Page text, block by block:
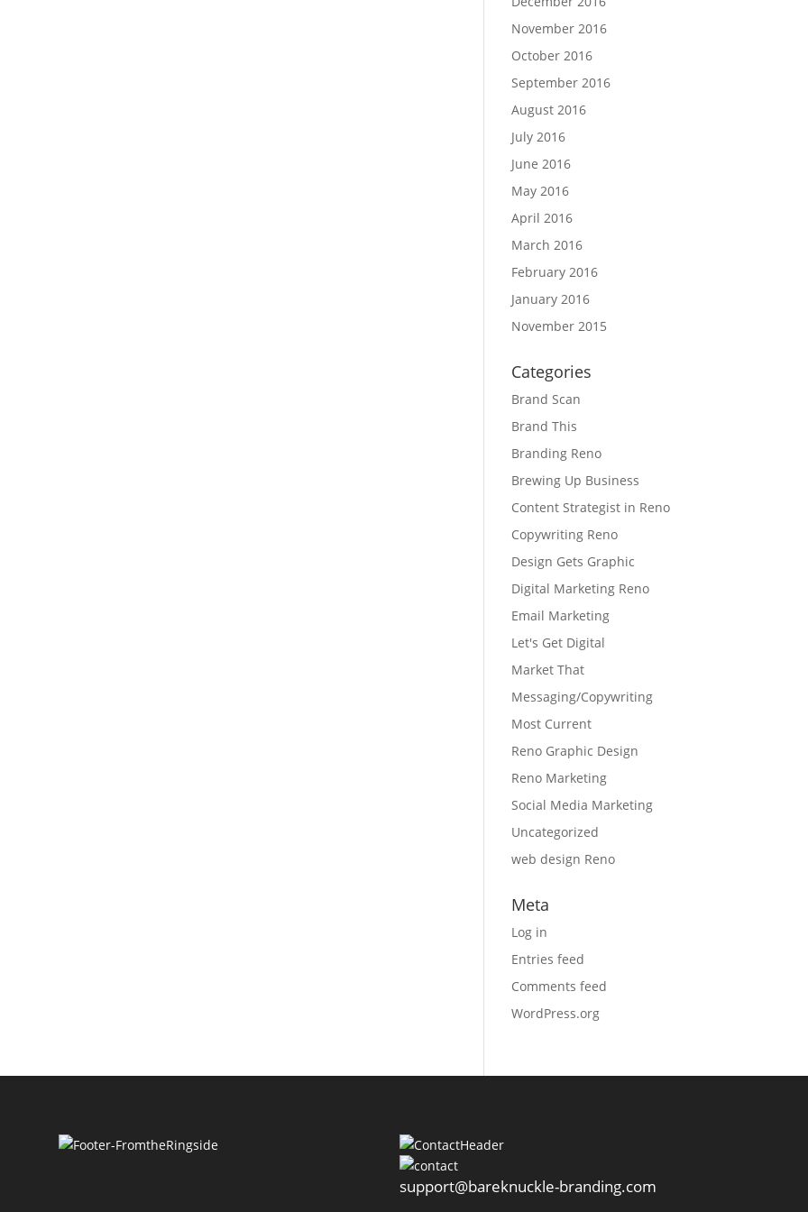
November 2016
October 2016
September 2016
August 2016
July 2016
June 2016
May 2016
April 2016
March 2016
February 2016
January 2016
November 2015
Categories
Brand Scan
Brand This
Branding Reno
Brewing Up Business
Content Strategist in Reno
Copywriting Reno
Design Gets Graphic
Digital Marketing Reno
Email Marketing
Let's Get Digital
Market That
Messaging/Copywriting
Most Current
Reno Graphic Design
Reno Marketing
Social Media Marketing
Uncategorized
web design Reno
Meta
Log in
Entries feed
Comments feed
WordPress.org
support@bareknuckle-branding.com